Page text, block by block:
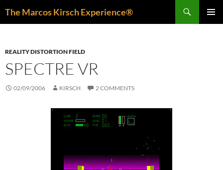
The Marcos Kirsch Experience®
REALITY DISTORTION FIELD
SPECTRE VR
02/09/2006 KIRSCH 2 COMMENTS